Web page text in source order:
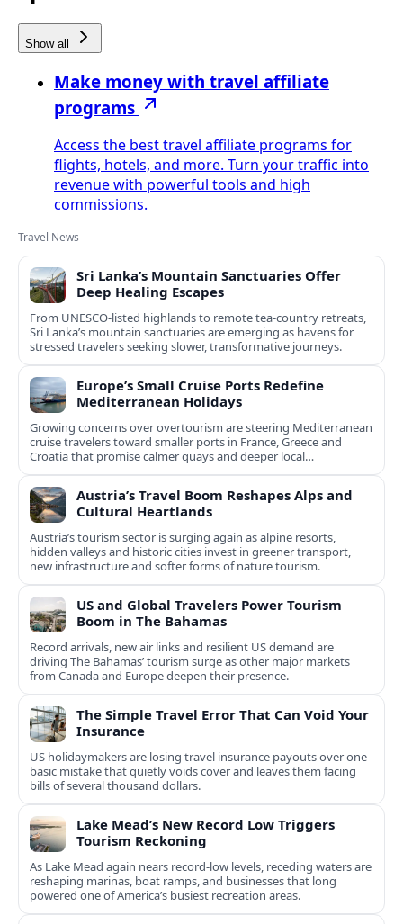
Show all
Make money with travel affiliate
programs
Access the best travel affiliate programs for
flights, hotels, and more. Turn your traffic into
revenue with powerful tools and high
commissions.
Travel News
Sri Lanka’s Mountain Sanctuaries Offer
Deep Healing Escapes
From UNESCO-listed highlands to remote tea-country retreats,
Sri Lanka’s mountain sanctuaries are emerging as havens for
stressed travelers seeking slower, transformative journeys.
Europe’s Small Cruise Ports Redefine
Mediterranean Holidays
Growing concerns over overtourism are steering Mediterranean
cruise travelers toward smaller ports in France, Greece and
Croatia that promise calmer quays and deeper local
experiences.
Austria’s Travel Boom Reshapes Alps and
Cultural Heartlands
Austria’s tourism sector is surging again as alpine resorts,
hidden valleys and historic cities invest in greener transport,
new infrastructure and softer forms of nature tourism.
US and Global Travelers Power Tourism
Boom in The Bahamas
Record arrivals, new air links and resilient US demand are
driving The Bahamas’ tourism surge as other major markets
from Canada and Europe deepen their presence.
The Simple Travel Error That Can Void Your
Insurance
US holidaymakers are losing travel insurance payouts over one
basic mistake that quietly voids cover and leaves them facing
bills of several thousand dollars.
Lake Mead’s New Record Low Triggers
Tourism Reckoning
As Lake Mead again nears record-low levels, receding waters are
reshaping marinas, boat ramps, and businesses that long
powered one of America’s busiest recreation areas.